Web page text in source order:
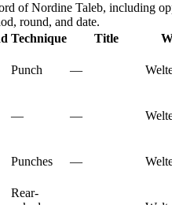
of Nordine Taleb, including
round, and date.
Technique Title
Punch —
— —
Punches —
Rear-